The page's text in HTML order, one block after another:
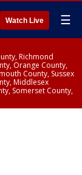
Watch Live ☰
Richmond
Orange County,
County, Sussex
Middlesex
Somerset County,